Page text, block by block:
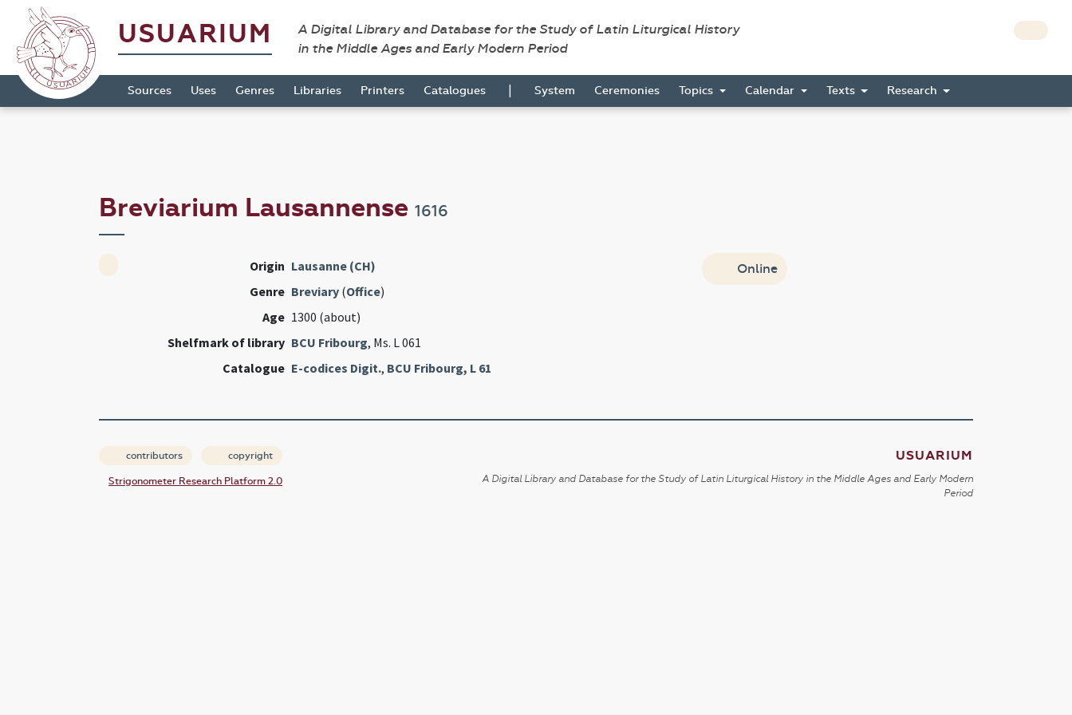
USUARIUM
A Digital Library and Database for the Study of Latin Liturgical History
in the Middle Ages and Early Modern Period
Sources Uses Genres Libraries Printers Catalogues | System Ceremonies Topics Calendar Texts Research
Breviarium Lausannense 1616
Origin Lausanne (CH)
Genre Breviary(Office)
Age 1300 (about)
Shelfmark of library BCU Fribourg, Ms. L 061
Catalogue E-codices Digit., BCU Fribourg, L 61
Online
contributors copyright
Strigonometer Research Platform 2.0
USUARIUM
A Digital Library and Database for the Study of Latin Liturgical History in the Middle Ages and Early Modern
Period